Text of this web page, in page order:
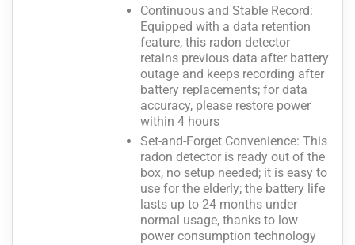
Continuous and Stable Record:
Equipped with a data retention
feature, this radon detector
retains previous data after battery
outage and keeps recording after
battery replacements; for data
accuracy, please restore power
within 4 hours
Set-and-Forget Convenience: This
radon detector is ready out of the
box, no setup needed; it is easy to
use for the elderly; the battery life
lasts up to 24 months under
normal usage, thanks to low
power consumption technology